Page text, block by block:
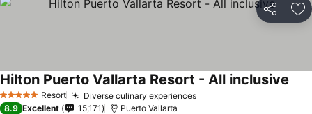
Share
5 Stars Resort Diverse culinary experiencesSee prices
Hilton Puerto Vallarta Resort - All inclusive
8.9 Excellent 15,171 Puerto Vallarta